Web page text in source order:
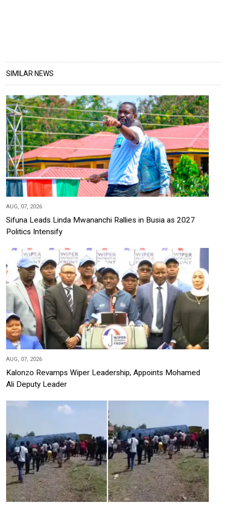
SIMILAR NEWS
AUG, 07, 2026
Sifuna Leads Linda Mwananchi Rallies in Busia as 2027
Politics Intensify
AUG, 07, 2026
Kalonzo Revamps Wiper Leadership, Appoints Mohamed
Ali Deputy Leader